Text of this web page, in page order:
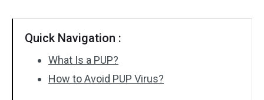
Quick Navigation :
What Is a PUP?
How to Avoid PUP Virus?